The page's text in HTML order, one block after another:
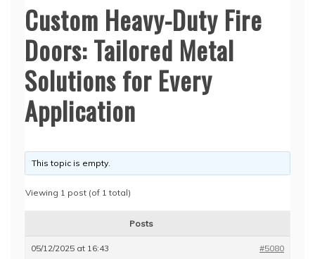
Custom Heavy-Duty Fire
Doors: Tailored Metal
Solutions for Every
Application
This topic is empty.
Viewing 1 post (of 1 total)
Posts
05/12/2025 at 16:43 #5080